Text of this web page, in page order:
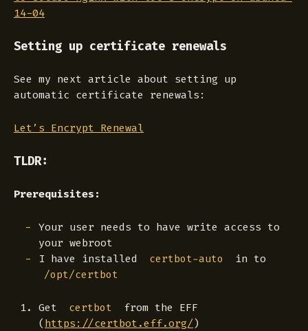
14-04
Setting up certificate renewals
See my next article about setting up
automatic certificate renewals:
Let’s Encrypt Renewal
TLDR:
Prerequisites:
Your user needs to have write access to
your webroot
I have installed
certbot-auto in to
/opt/certbot
Get certbot
from the EFF
( https://certbot.eff.org/)